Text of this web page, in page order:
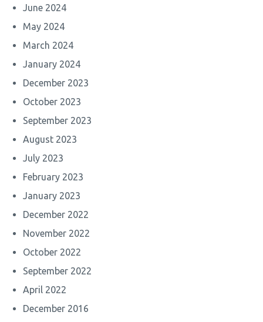
June 2024
May 2024
March 2024
January 2024
December 2023
October 2023
September 2023
August 2023
July 2023
February 2023
January 2023
December 2022
November 2022
October 2022
September 2022
April 2022
December 2016